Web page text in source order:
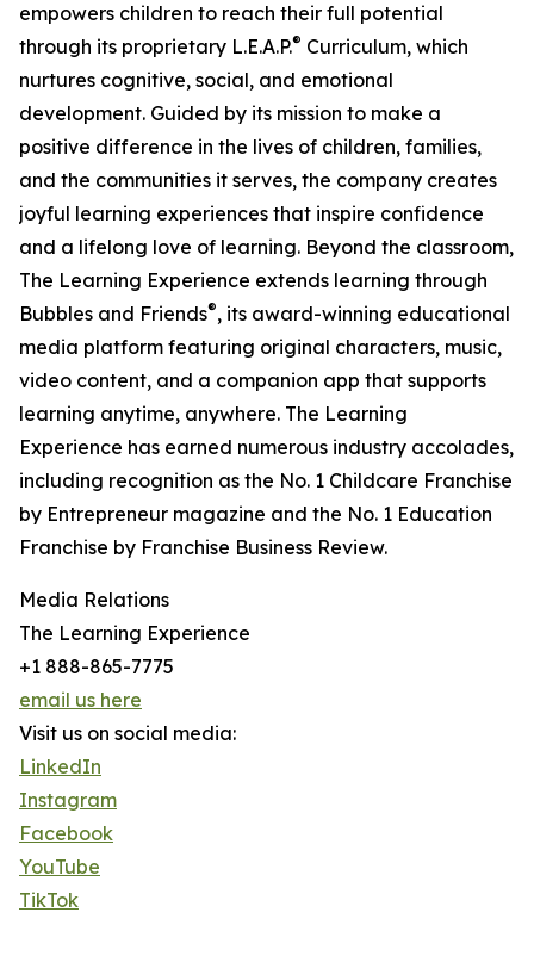
empowers children to reach their full potential
through its proprietary L.E.A.P.® Curriculum, which
nurtures cognitive, social, and emotional
development. Guided by its mission to make a
positive difference in the lives of children, families,
and the communities it serves, the company creates
joyful learning experiences that inspire confidence
and a lifelong love of learning. Beyond the classroom,
The Learning Experience extends learning through
Bubbles and Friends®, its award-winning educational
media platform featuring original characters, music,
video content, and a companion app that supports
learning anytime, anywhere. The Learning
Experience has earned numerous industry accolades,
including recognition as the No. 1 Childcare Franchise
by Entrepreneur magazine and the No. 1 Education
Franchise by Franchise Business Review.
Media Relations
The Learning Experience
+1 888-865-7775
email us here
Visit us on social media:
LinkedIn
Instagram
Facebook
YouTube
TikTok